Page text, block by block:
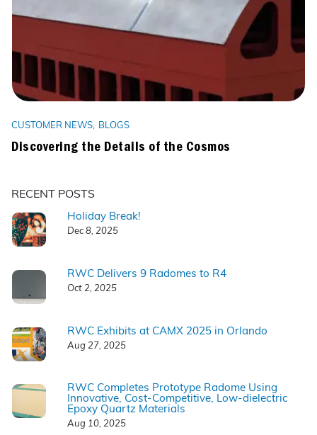
RECENT POSTS
Holiday Break!
Dec 8, 2025
RWC Delivers 9 Radomes to R4
Oct 2, 2025
RWC Exhibits at CAMX 2025 in Orlando
Aug 27, 2025
RWC Completes Prototype Radome Using
Innovative, Cost-Competitive, Low-dielectric
Epoxy Quartz Materials
Aug 10, 2025
CUSTOMER NEWS BLOGS
Discovering the Details of the Cosmos